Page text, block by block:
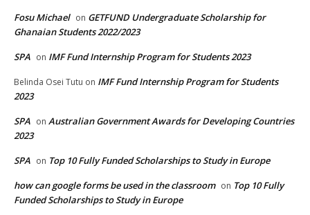
Fosu Michael on GETFUND Undergraduate Scholarship for
Ghanaian Students 2022/2023
SPA on IMF Fund Internship Program for Students 2023
Belinda Osei Tutu on IMF Fund Internship Program for Students
2023
SPA on Australian Government Awards for Developing Countries
2023
SPA on Top 10 Fully Funded Scholarships to Study in Europe
how can google forms be used in the classroom on Top 10 Fully
Funded Scholarships to Study in Europe